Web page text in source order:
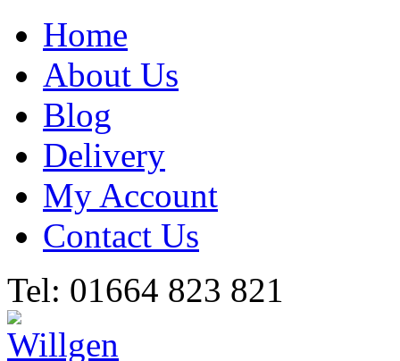
Home
About Us
Blog
Delivery
My Account
Contact Us
Tel: 01664 823 821